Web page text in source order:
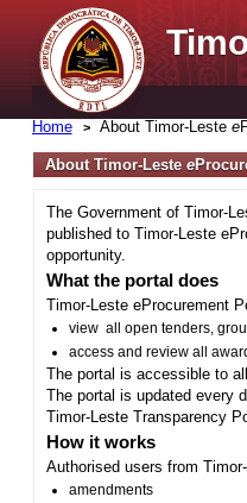
Home About Timor-Leste e
About Timor-Leste e
The Government of Timor-
published to Timor-Leste
opportunity.
What the portal does
Timor-Leste eProcurement
view all open tenders,
access and review all
The portal is accessible to
The portal is updated every
Timor-Leste Transparency
How it works
Authorised users from
amendments